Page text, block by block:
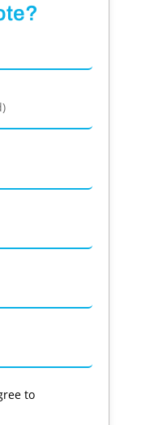
to